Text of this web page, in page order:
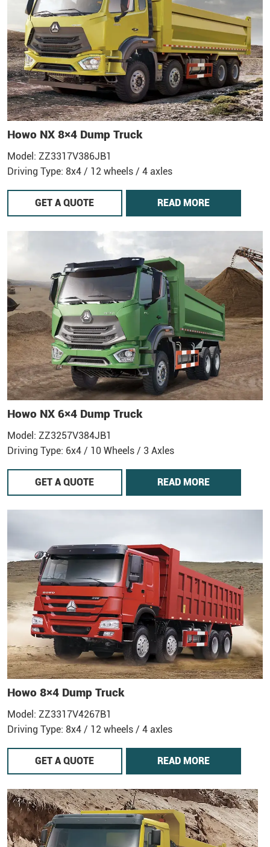
Howo NX 8×4 Dump Truck
Model: ZZ3317V386JB1
Driving Type: 8x4 / 12 wheels / 4 axles
GET A QUOTE READ MORE
Howo NX 6×4 Dump Truck
Model: ZZ3257V384JB1
Driving Type: 6x4 / 10 Wheels / 3 Axles
GET A QUOTE READ MORE
Howo 8×4 Dump Truck
Model: ZZ3317V4267B1
Driving Type: 8x4 / 12 wheels / 4 axles
GET A QUOTE READ MORE